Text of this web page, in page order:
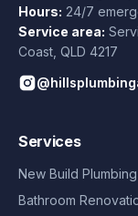
Hours: 24/7
Service area:
Coast QLD 4217
Services
New Build Plumbing
Bathroom